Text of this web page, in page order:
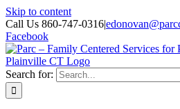
Skip to content
Call Us 860-747-0316|
Facebook
Search for: